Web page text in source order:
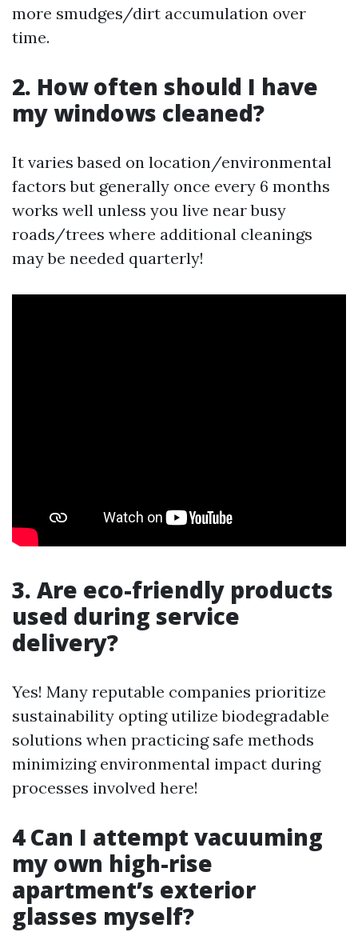
more smudges/dirt accumulation over
time.
2. How often should I have
my windows cleaned?
It varies based on location/environmental
factors but generally once every 6 months
works well unless you live near busy
roads/trees where additional cleanings
may be needed quarterly!
3. Are eco-friendly products
used during service
delivery?
Yes! Many reputable companies prioritize
sustainability opting utilize biodegradable
solutions when practicing safe methods
minimizing environmental impact during
processes involved here!
4 Can I attempt vacuuming
my own high-rise
apartment’s exterior
glasses myself?